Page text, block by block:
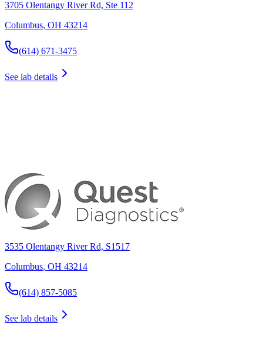
3705 Olentangy River Rd, Ste 112
Columbus, OH 43214
(614) 671-3475
See lab details
3535 Olentangy River Rd, S1517
Columbus, OH 43214
(614) 857-5085
See lab details